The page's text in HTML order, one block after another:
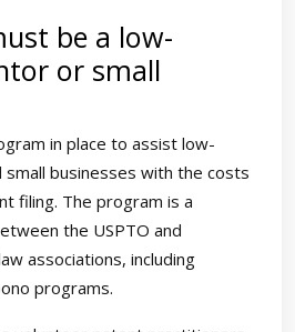
be a low-
or small
in place to assist low-
small businesses with the costs
filing. The program is a
the USPTO and
associations, including
programs.